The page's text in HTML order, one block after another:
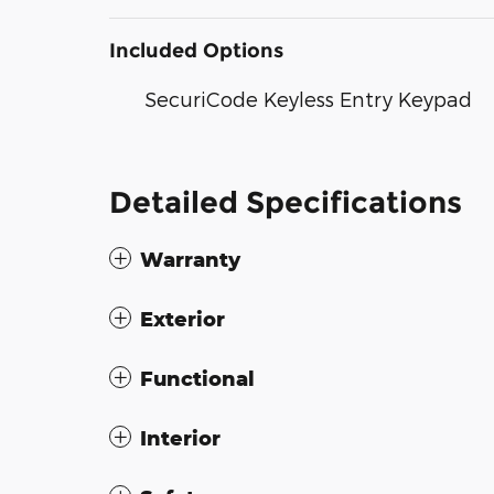
Included Options
SecuriCode Keyless Entry Keypad
Detailed Specifications
Warranty
Exterior
Functional
Interior